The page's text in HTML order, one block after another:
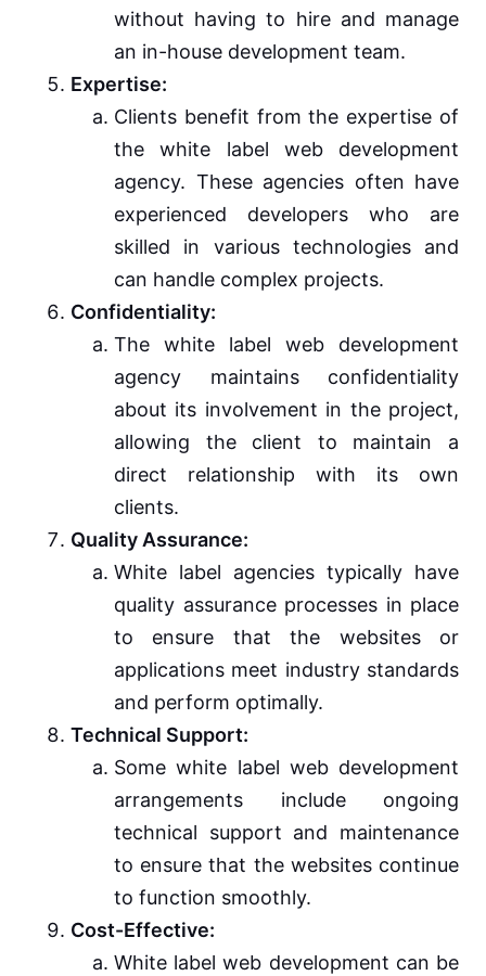
without having to hire and manage
an in-house development team.
Expertise:
Clients benefit from the expertise of
the white label web development
agency. These agencies often have
experienced developers who are
skilled in various technologies and
can handle complex projects.
Confidentiality:
The white label web development
agency maintains confidentiality
about its involvement in the project,
allowing the client to maintain a
direct relationship with its own
clients.
Quality Assurance:
White label agencies typically have
quality assurance processes in place
to ensure that the websites or
applications meet industry standards
and perform optimally.
Technical Support:
Some white label web development
arrangements include ongoing
technical support and maintenance
to ensure that the websites continue
to function smoothly.
Cost-Effective:
White label web development can be